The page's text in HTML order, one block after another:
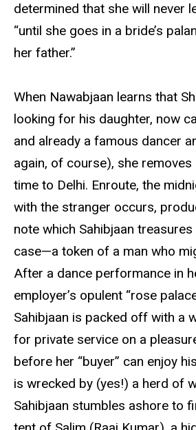
determined that she will never
“until she goes in a bride’s
her father.”
When Nawabjaan learns that
looking for his daughter, now
and already a famous dancer
again, of course), she removes
time to Delhi. Enroute, the
with the stranger occurs,
note which Sahibjaan
case—a token of a man who
After a dance performance in
employer’s opulent “rose
Sahibjaan is packed off with a
for private service on a
before her “buyer” can enjoy
is wrecked by (yes!) a herd of
Sahibjaan stumbles ashore to